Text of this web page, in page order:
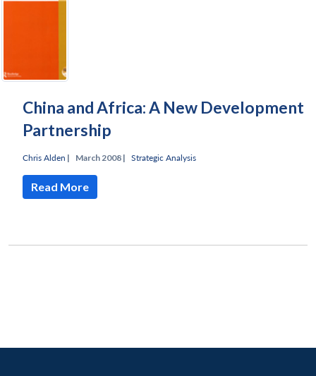
menu
NEWS
menu
menu
China and Africa: A New Development
Partnership
Chris Alden | March 2008 | Strategic Analysis
Read More